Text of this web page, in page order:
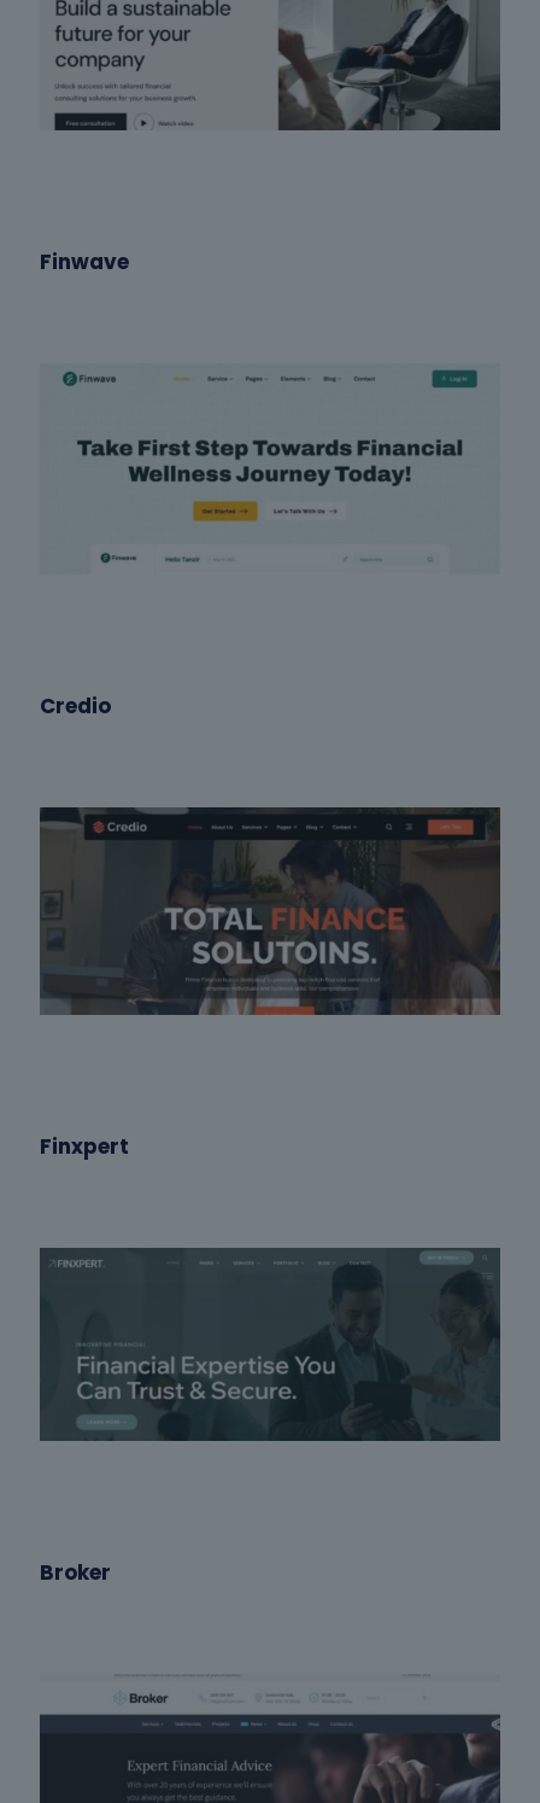
Finwave
Credio
Finxpert
Broker